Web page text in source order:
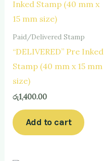
Paid/Delivered Stamp
“DELIVERED” Pre Inked
Stamp (40 mm x 15 mm
size)
රු1,400.00
Add to cart